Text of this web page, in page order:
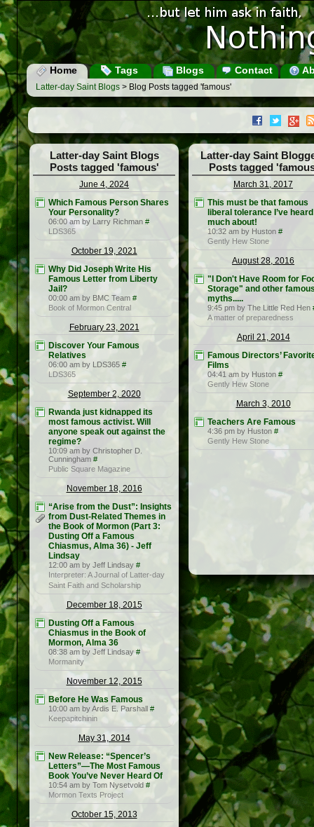
Home Tags Blogs Contact
Latter-day Saint Blogs > Blog Posts tagged 'famous'
Latter-day Saint Blogs
Posts tagged 'famous'
June 4, 2024
Which Famous Person Shares
Your Personality?
06:00 am by Larry Richman #
LDS365
October 19, 2021
Why Did Joseph Write His
Famous Letter from Liberty
Jail?
00:00 am by BMC Team #
Book of Mormon Central
February 23, 2021
Discover Your Famous
Relatives
06:00 am by LDS365 #
LDS365
September 2, 2020
Rwanda just kidnapped its
most famous activist. Will
anyone speak out against the
regime?
10:09 am by Christopher D.
Cunningham #
Public Square Magazine
November 18, 2016
“Arise from the Dust”: Insights
from Dust-Related Themes in
the Book of Mormon (Part 3:
Dusting Off a Famous
Chiasmus, Alma 36) - Jeff
Lindsay
12:00 am by Jeff Lindsay #
Interpreter: A Journal of Latter-day
Saint Faith and Scholarship
December 18, 2015
Dusting Off a Famous
Chiasmus in the Book of
Mormon, Alma 36
08:38 am by Jeff Lindsay #
Mormanity
November 12, 2015
Before He Was Famous
10:00 am by Ardis E. Parshall #
Keepapitchinin
May 31, 2014
New Release: “Spencer’s
Letters”—The Most Famous
Book You’ve Never Heard Of
10:54 am by Tom Nysetvold #
Mormon Texts Project
October 15, 2013
Latter-day Saint
Posts tagged
March 31, 2017
This must be that famous
liberal tolerance I’ve
much about!
10:32 am by Huston #
Gently Hew Stone
August 28, 2016
"I Don't Have Room for
Storage" and other
myths.....
9:45 pm by The Little Red Hen
A matter of preparedness
April 21, 2014
Famous Directors’
Films
04:41 am by Huston #
Gently Hew Stone
March 3, 2010
Teachers Are Famous
4:36 pm by Huston #
Gently Hew Stone